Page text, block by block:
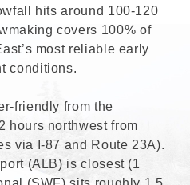
hits around 100-120
covers 100% of
most reliable early
conditions.
friendly from the
hours northwest from
via I-87 and Route 23A).
(ALB) is closest (1